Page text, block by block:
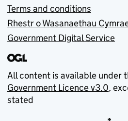
Terms and conditions
Rhestr o Wasanaethau
Government Digital Service
All content is available under
Government Licence v3.0,
stated